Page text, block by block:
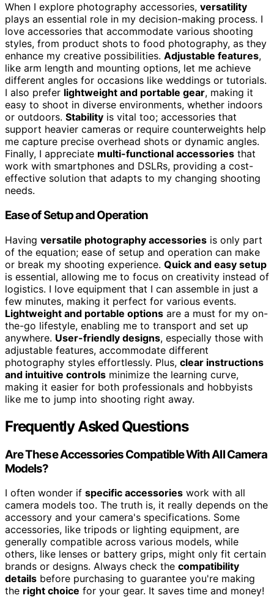
When I explore photography accessories, versatility
plays an essential role in my decision-making process. I
love accessories that accommodate various shooting
styles, from product shots to food photography, as they
enhance my creative possibilities. Adjustable features,
like arm length and mounting options, let me achieve
different angles for occasions like weddings or tutorials.
I also prefer lightweight and portable gear, making it
easy to shoot in diverse environments, whether indoors
or outdoors. Stability is vital too; accessories that
support heavier cameras or require counterweights help
me capture precise overhead shots or dynamic angles.
Finally, I appreciate multi-functional accessories that
work with smartphones and DSLRs, providing a cost-
effective solution that adapts to my changing shooting
needs.
Ease of Setup and Operation
Having versatile photography accessories is only part
of the equation; ease of setup and operation can make
or break my shooting experience. Quick and easy setup
is essential, allowing me to focus on creativity instead of
logistics. I love equipment that I can assemble in just a
few minutes, making it perfect for various events.
Lightweight and portable options are a must for my on-
the-go lifestyle, enabling me to transport and set up
anywhere. User-friendly designs, especially those with
adjustable features, accommodate different
photography styles effortlessly. Plus, clear instructions
and intuitive controls minimize the learning curve,
making it easier for both professionals and hobbyists
like me to jump into shooting right away.
Frequently Asked Questions
Are These Accessories Compatible With All Camera
Models?
I often wonder if specific accessories work with all
camera models too. The truth is, it really depends on the
accessory and your camera's specifications. Some
accessories, like tripods or lighting equipment, are
generally compatible across various models, while
others, like lenses or battery grips, might only fit certain
brands or designs. Always check the compatibility
details before purchasing to guarantee you're making
the right choice for your gear. It saves time and money!